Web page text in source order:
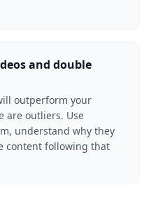
and double
outperform your
are outliers. Use
understand why they
content following that